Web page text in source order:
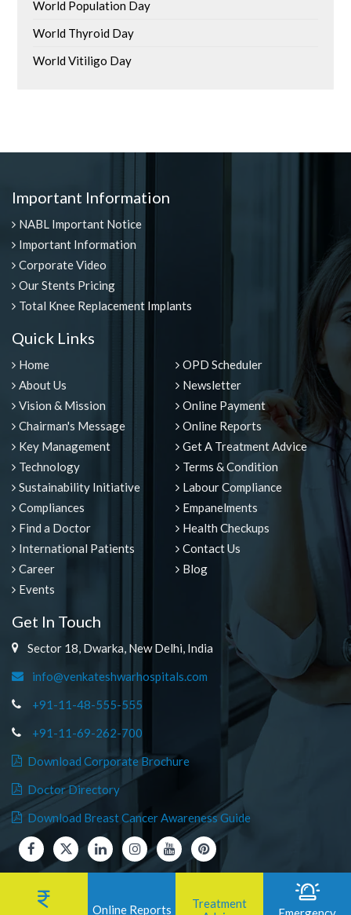
World Population Day
World Thyroid Day
World Vitiligo Day
Important Information
NABL Important Notice
Important Information
Corporate Video
Our Stents Pricing
Total Knee Replacement Implants
Quick Links
Home
About Us
Vision & Mission
Chairman's Message
Key Management
Technology
Sustainability Initiative
Compliances
Find a Doctor
International Patients
Career
Events
OPD Scheduler
Newsletter
Online Payment
Online Reports
Get A Treatment Advice
Terms & Condition
Labour Compliance
Empanelments
Health Checkups
Contact Us
Blog
Get In Touch
Sector 18, Dwarka, New Delhi, India
info@venkateshwarhospitals.com
+91-11-48-555-555
+91-11-69-262-700
Download Corporate Brochure
Doctor Directory
Download Breast Cancer Awareness Guide
Online Reports
Treatment